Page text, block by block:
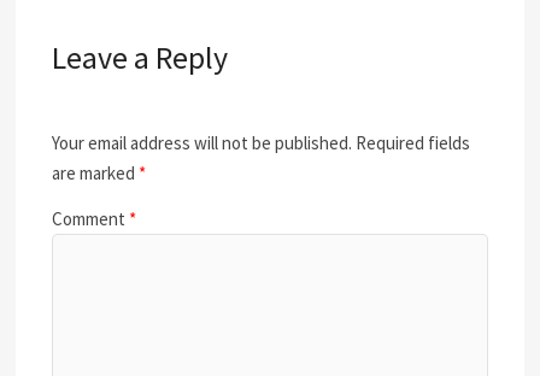
Leave a Reply
Your email address will not be published. Required fields
are marked *
Comment *